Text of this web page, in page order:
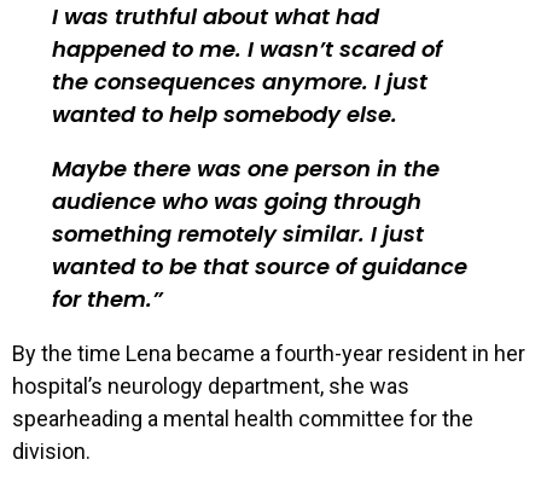
I was truthful about what had
happened to me. I wasn’t scared of
the consequences anymore. I just
wanted to help somebody else.
Maybe there was one person in the
audience who was going through
something remotely similar. I just
wanted to be that source of guidance
for them.
By the time Lena became a fourth-year resident in her
hospital’s neurology department, she was
spearheading a mental health committee for the
division.